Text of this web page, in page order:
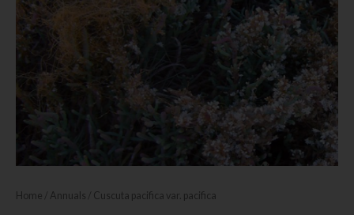
Home Annuals / Cuscuta pacifica var. pacifica